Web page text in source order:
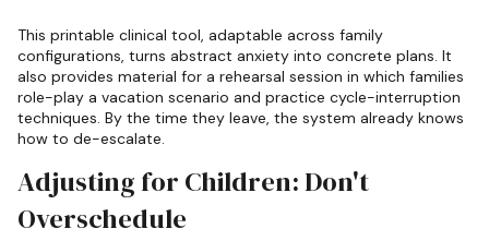
This printable clinical tool, adaptable across family
configurations, turns abstract anxiety into concrete plans. It
also provides material for a rehearsal session in which families
role-play a vacation scenario and practice cycle-interruption
techniques. By the time they leave, the system already knows
how to de-escalate.
Adjusting for Children: Don't
Overschedule